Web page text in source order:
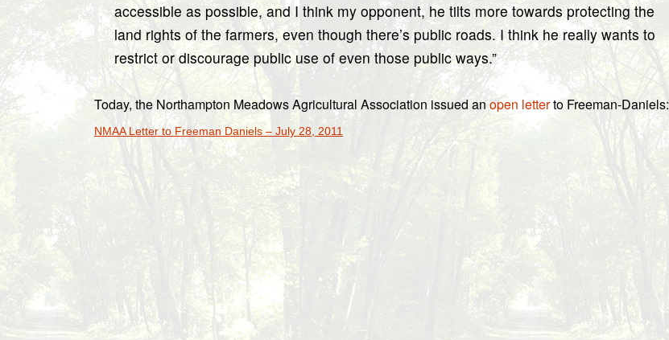
accessible as possible, and I think my opponent, he tilts more towards protecting the
land rights of the farmers, even though there’s public roads. I think he really wants to
restrict or discourage public use of even those public ways.”
Today, the Northampton Meadows Agricultural Association issued anopen letterto Freeman-Daniels:
NMAA Letter to Freeman Daniels – July 28, 2011